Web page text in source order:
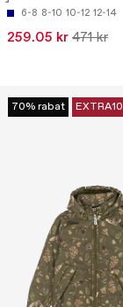
6-8 8-10 10-12 12-14
259.05 kr 471 kr
70% rabat EXTRA10